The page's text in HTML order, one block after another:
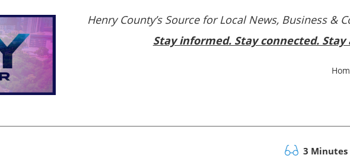
Henry County’s Source for Local News, Business &
Stay informed. Stay connected. Stay
3 Minutes